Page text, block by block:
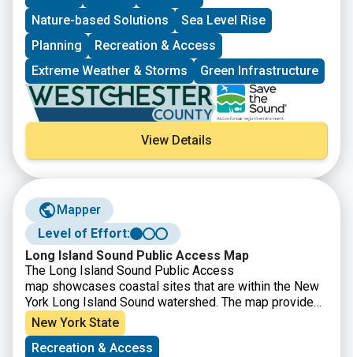
Nature-based Solutions
Sea Level Rise
Planning
Recreation & Access
Extreme Weather & Storms
Green Infrastructure
View Details
Mapper
Level of Effort:
Long Island Sound Public Access Map
The Long Island Sound Public Access
map showcases coastal sites that are within the New
York Long Island Sound watershed. The map provides
information on available activities, amenities, parking,
and any municipal restrictions for each public access
site.
New York State
Recreation & Access